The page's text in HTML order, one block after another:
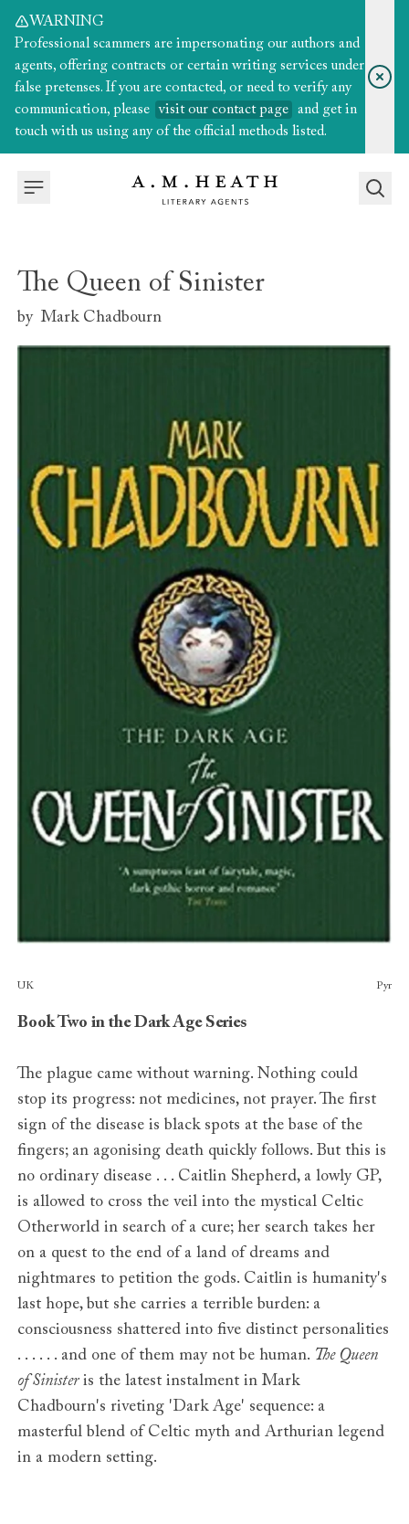
WARNING
Professional scammers are impersonating our authors and
agents, offering contracts or certain writing services under
false pretenses. If you are contacted, or need to verify any
communication, please
visit our contact page
and get in
touch with us using any of the official methods listed.
The Queen of Sinister
by Mark Chadbourn
Publishers
UK Pyr
Book Two in the Dark Age Series
The plague came without warning. Nothing could
stop its progress: not medicines, not prayer. The first
sign of the disease is black spots at the base of the
fingers; an agonising death quickly follows. But this is
no ordinary disease . . . Caitlin Shepherd, a lowly GP,
is allowed to cross the veil into the mystical Celtic
Otherworld in search of a cure; her search takes her
on a quest to the end of a land of dreams and
nightmares to petition the gods. Caitlin is humanity's
last hope, but she carries a terrible burden: a
consciousness shattered into five distinct personalities
. . . . . . and one of them may not be human. The Queen
of Sinisteris the latest instalment in Mark
Chadbourn's riveting 'Dark Age' sequence: a
masterful blend of Celtic myth and Arthurian legend
in a modern setting.